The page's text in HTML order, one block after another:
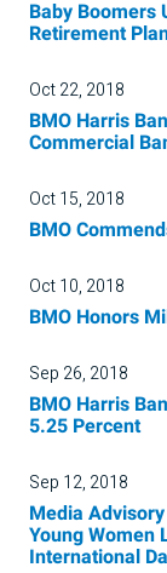
Baby Boomers
Retirement
Oct 22, 2018
BMO Harris
Commercial
Oct 15, 2018
BMO
Oct 10, 2018
BMO Honors
Sep 26, 2018
BMO Harris
5.25 Percent
Sep 12, 2018
Media
Young Women
International